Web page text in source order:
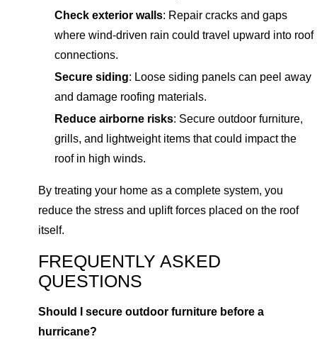
Check exterior walls: Repair cracks and gaps
where wind-driven rain could travel upward into roof
connections.
Secure siding: Loose siding panels can peel away
and damage roofing materials.
Reduce airborne risks: Secure outdoor furniture,
grills, and lightweight items that could impact the
roof in high winds.
By treating your home as a complete system, you
reduce the stress and uplift forces placed on the roof
itself.
FREQUENTLY ASKED
QUESTIONS
Should I secure outdoor furniture before a
hurricane?